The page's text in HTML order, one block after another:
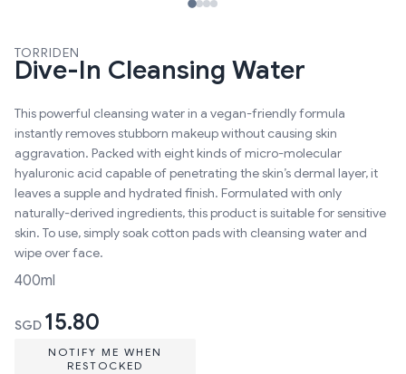
TORRIDEN
Dive-In Cleansing Water
This powerful cleansing water in a vegan-friendly formula
instantly removes stubborn makeup without causing skin
aggravation. Packed with eight kinds of micro-molecular
hyaluronic acid capable of penetrating the skin’s dermal layer, it
leaves a supple and hydrated finish. Formulated with only
naturally-derived ingredients, this product is suitable for sensitive
skin. To use, simply soak cotton pads with cleansing water and
wipe over face.
400ml
SGD 15.80
NOTIFY ME WHEN
RESTOCKED